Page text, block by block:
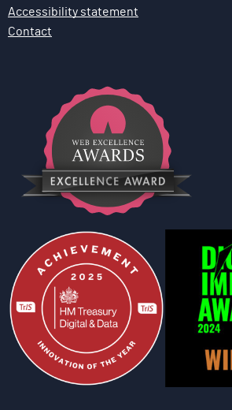
Accessibility statement
Contact